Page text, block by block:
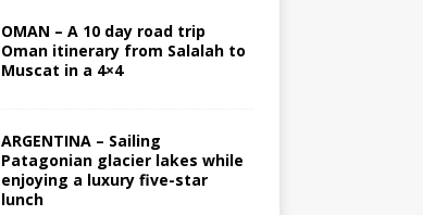
OMAN – A 10 day road trip
Oman itinerary from Salalah to
Muscat in a 4×4
ARGENTINA – Sailing
Patagonian glacier lakes while
enjoying a luxury five-star
lunch